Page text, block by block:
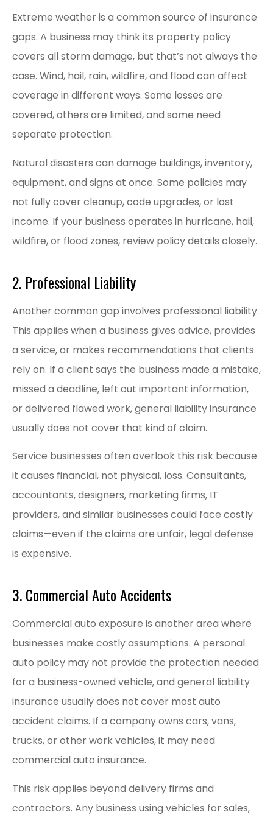
Extreme weather is a common source of insurance
gaps. A business may think its property policy
covers all storm damage, but that’s not always the
case. Wind, hail, rain, wildfire, and flood can affect
coverage in different ways. Some losses are
covered, others are limited, and some need
separate protection.
Natural disasters can damage buildings, inventory,
equipment, and signs at once. Some policies may
not fully cover cleanup, code upgrades, or lost
income. If your business operates in hurricane, hail,
wildfire, or flood zones, review policy details closely.
2. Professional Liability
Another common gap involves professional liability.
This applies when a business gives advice, provides
a service, or makes recommendations that clients
rely on. If a client says the business made a mistake,
missed a deadline, left out important information,
or delivered flawed work, general liability insurance
usually does not cover that kind of claim.
Service businesses often overlook this risk because
it causes financial, not physical, loss. Consultants,
accountants, designers, marketing firms, IT
providers, and similar businesses could face costly
claims—even if the claims are unfair, legal defense
is expensive.
3. Commercial Auto Accidents
Commercial auto exposure is another area where
businesses make costly assumptions. A personal
auto policy may not provide the protection needed
for a business-owned vehicle, and general liability
insurance usually does not cover most auto
accident claims. If a company owns cars, vans,
trucks, or other work vehicles, it may need
commercial auto insurance.
This risk applies beyond delivery firms and
contractors. Any business using vehicles for sales,